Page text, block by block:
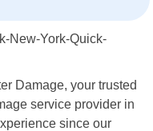
Damage, your trusted
service provider in
since our